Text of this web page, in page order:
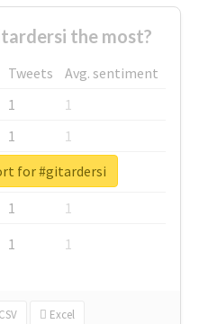
the most?
Tweets
Avg. sentiment
1
1
1
1
1
1
1
1
1 1
CSV Excel
for #gitardersi